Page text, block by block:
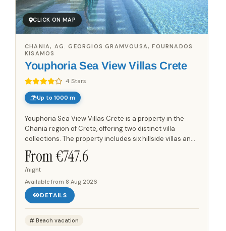
CLICK ON MAP
Youphoria Sea View Villas Crete
4 Stars
CHANIA, AG. GEORGIOS GRAMVOUSA, FOURNADOS
KISAMOS
Up to 1000 m
Youphoria Sea View Villas Crete is a property in the
Chania region of Crete, offering two distinct villa
collections. The property includes six hillside villas and
three beachfront villas. The hillside villas are set...
From €747.6
/night
Available from 8 Aug 2026
DETAILS
Beach vacation